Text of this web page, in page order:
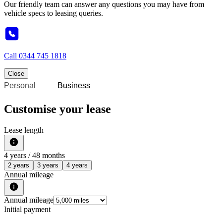
Our friendly team can answer any questions you may have from
vehicle specs to leasing queries.
Call 0344 745 1818
Close
Personal Business
Customise your lease
Lease length
4 years / 48 months
2 years 3 years 4 years
Annual mileage
Annual mileage
Initial payment